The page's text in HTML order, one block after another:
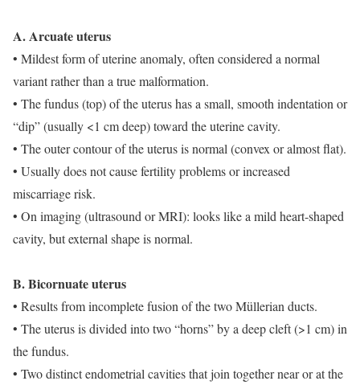
A. Arcuate uterus
• Mildest form of uterine anomaly, often considered a normal
variant rather than a true malformation.
• The fundus (top) of the uterus has a small, smooth indentation or
“dip” (usually <1 cm deep) toward the uterine cavity.
• The outer contour of the uterus is normal (convex or almost flat).
• Usually does not cause fertility problems or increased
miscarriage risk.
• On imaging (ultrasound or MRI): looks like a mild heart-shaped
cavity, but external shape is normal.
B. Bicornuate uterus
• Results from incomplete fusion of the two Müllerian ducts.
• The uterus is divided into two “horns” by a deep cleft (>1 cm) in
the fundus.
• Two distinct endometrial cavities that join together near or at the